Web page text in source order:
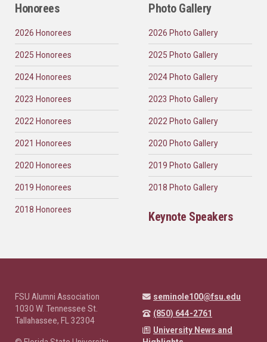
Honorees
2026 Honorees
2025 Honorees
2024 Honorees
2023 Honorees
2022 Honorees
2021 Honorees
2020 Honorees
2019 Honorees
2018 Honorees
Photo Gallery
2026 Photo Gallery
2025 Photo Gallery
2024 Photo Gallery
2023 Photo Gallery
2022 Photo Gallery
2020 Photo Gallery
2019 Photo Gallery
2018 Photo Gallery
Keynote Speakers
FSU Alumni Association
1030 W. Tennessee St.
Tallahassee, FL 32304
seminole100@fsu.edu
(850) 644-2761
University News and